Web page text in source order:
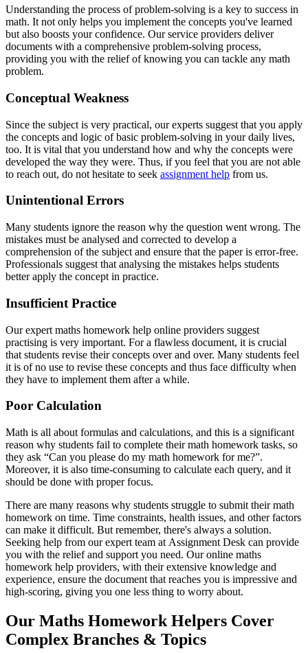
Understanding the process of problem-solving is a key to success in
math. It not only helps you implement the concepts you've learned
but also boosts your confidence. Our service providers deliver
documents with a comprehensive problem-solving process,
providing you with the relief of knowing you can tackle any math
problem.
Conceptual Weakness
Since the subject is very practical, our experts suggest that you apply
the concepts and logic of basic problem-solving in your daily lives,
too. It is vital that you understand how and why the concepts were
developed the way they were. Thus, if you feel that you are not able
to reach out, do not hesitate to seek assignment help from us.
Unintentional Errors
Many students ignore the reason why the question went wrong. The
mistakes must be analysed and corrected to develop a
comprehension of the subject and ensure that the paper is error-free.
Professionals suggest that analysing the mistakes helps students
better apply the concept in practice.
Insufficient Practice
Our expert maths homework help online providers suggest
practising is very important. For a flawless document, it is crucial
that students revise their concepts over and over. Many students feel
it is of no use to revise these concepts and thus face difficulty when
they have to implement them after a while.
Poor Calculation
Math is all about formulas and calculations, and this is a significant
reason why students fail to complete their math homework tasks, so
they ask “Can you please do my math homework for me?”.
Moreover, it is also time-consuming to calculate each query, and it
should be done with proper focus.
There are many reasons why students struggle to submit their math
homework on time. Time constraints, health issues, and other factors
can make it difficult. But remember, there's always a solution.
Seeking help from our expert team at Assignment Desk can provide
you with the relief and support you need. Our online maths
homework help providers, with their extensive knowledge and
experience, ensure the document that reaches you is impressive and
high-scoring, giving you one less thing to worry about.
Our Maths Homework Helpers Cover
Complex Branches & Topics